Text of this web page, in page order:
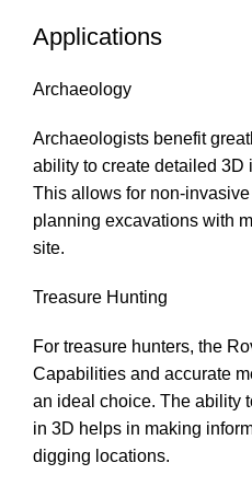
Applications
Archaeology
Archaeologists benefit
ability to create detailed 3D
This allows for non-
planning excavations with
site.
Treasure Hunting
For treasure hunters, the
Capabilities and accurate
an ideal choice. The ability
in 3D helps in making
digging locations.